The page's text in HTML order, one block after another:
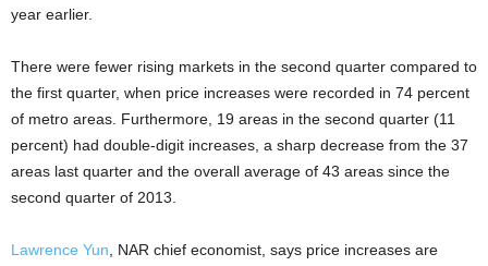
year earlier.
There were fewer rising markets in the second quarter compared to
the first quarter, when price increases were recorded in 74 percent
of metro areas. Furthermore, 19 areas in the second quarter (11
percent) had double-digit increases, a sharp decrease from the 37
areas last quarter and the overall average of 43 areas since the
second quarter of 2013.
Lawrence Yun , NAR chief economist, says price increases are